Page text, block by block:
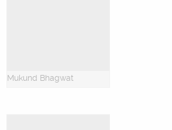
Mukund Bhagwat